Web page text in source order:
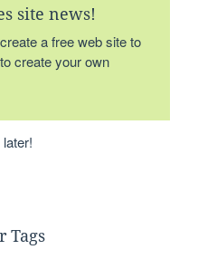
site news!
a free web site to
create your own
Tags